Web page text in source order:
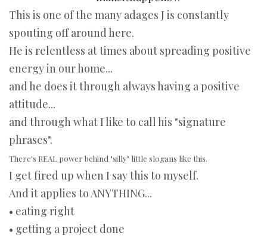
This is one of the many adages J is constantly
spouting off around here.
He is relentless at times about spreading positive
energy in our home...
and he does it through always having a positive
attitude...
and through what I like to call his "signature
phrases".
There's REAL power behind "silly" little slogans like this.
I get fired up when I say this to myself.
And it applies to ANYTHING...
• eating right
• getting a project done